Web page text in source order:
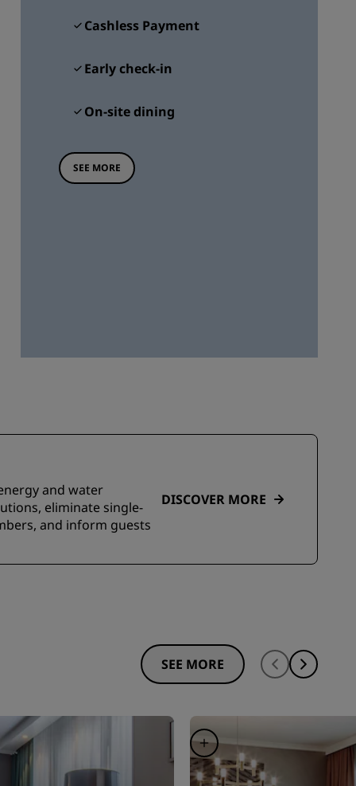
Cashless Payment
Early check-in
On-site dining
SEE MORE
and water
eliminate single-
and inform guests
DISCOVER MORE
SEE MORE